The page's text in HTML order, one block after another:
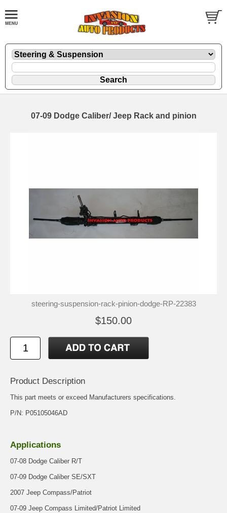
07-09 Dodge Caliber/ Jeep Rack and pinion
steering-suspension-rack-pinion-dodge-RP-22383
$150.00
Product Description
This part meets or exceed Manufacturers specifications.
P/N: P05105046AD
Applications
07-08 Dodge Caliber R/T
07-09 Dodge Caliber SE/SXT
2007 Jeep Compass/Patriot
07-09 Jeep Compass Limited/Patriot Limited